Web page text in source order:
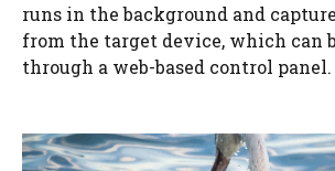
runs in the background and
from the target device, which can
through a web-based control panel.